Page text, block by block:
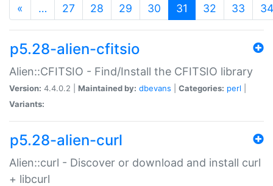
« … 27 28 29 30 31 (current)
32 33 34
p5.28-alien-cfitsio
Alien::CFITSIO - Find/Install the CFITSIO library
Version: 4.4.0.2 | Maintained by: dbevans Categories: perl
Variants:
p5.28-alien-curl
Alien::curl - Discover or download and install curl
+ libcurl